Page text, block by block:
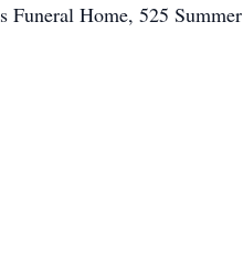
Funeral Home, 525 Summer